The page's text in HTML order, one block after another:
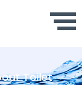
Toilet